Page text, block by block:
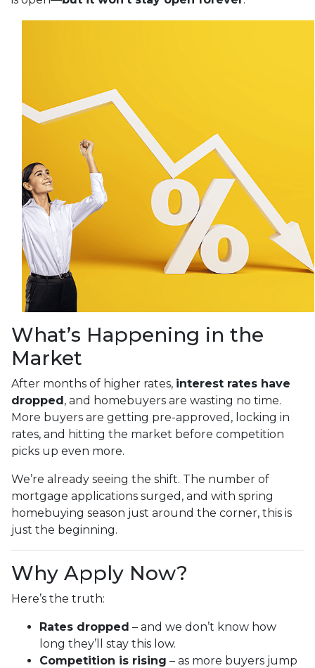
What’s Happening in the
Market
After months of higher rates, interest rates have
dropped, and homebuyers are wasting no time.
More buyers are getting pre-approved, locking in
rates, and hitting the market before competition
picks up even more.
We’re already seeing the shift. The number of
mortgage applications surged, and with spring
homebuying season just around the corner, this is
just the beginning.
Why Apply Now?
Here’s the truth:
Rates dropped – and we don’t know how
long they’ll stay this low.
Competition is rising – as more buyers jump